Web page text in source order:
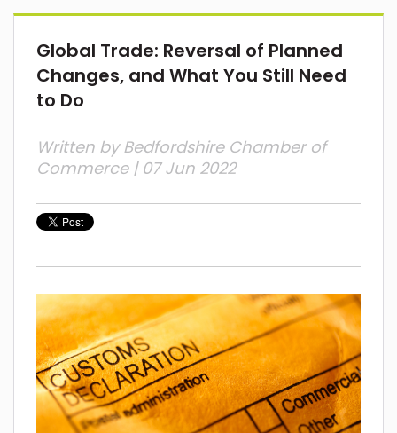
Global Trade: Reversal of Planned
Changes, and What You Still Need
to Do
Written byBedfordshire Chamber of
Commerce| 07 Jun 2022